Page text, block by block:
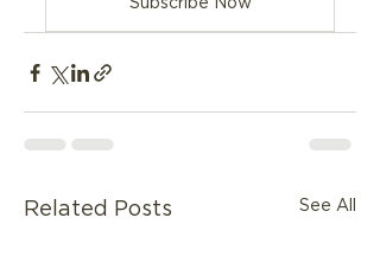
Subscribe Now
Related Posts See All